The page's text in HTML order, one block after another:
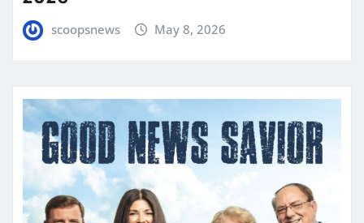
scoopsnews May 8, 2026